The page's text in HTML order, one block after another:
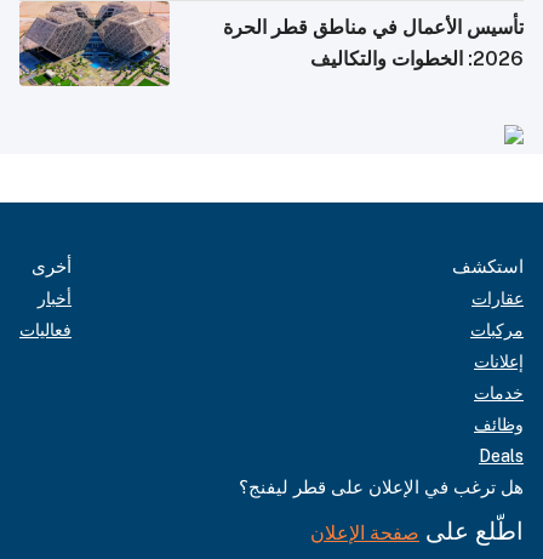
تأسيس الأعمال في مناطق قطر الحرة
2026: الخطوات والتكاليف
استكشف
عقارات
مركبات
إعلانات
خدمات
وظائف
Deals
أخرى
أخبار
فعاليات
هل ترغب في الإعلان على قطر ليفنج؟
اطّلع على صفحة الإعلان